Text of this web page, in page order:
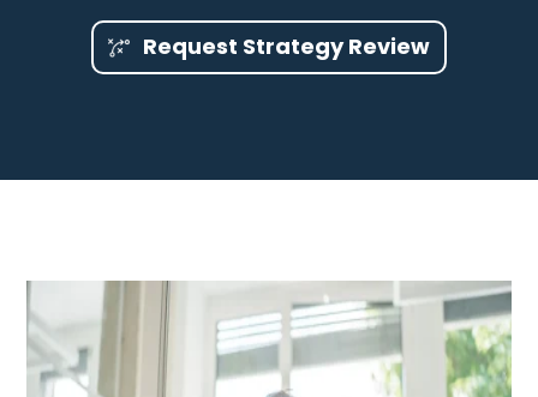
Request Strategy Review